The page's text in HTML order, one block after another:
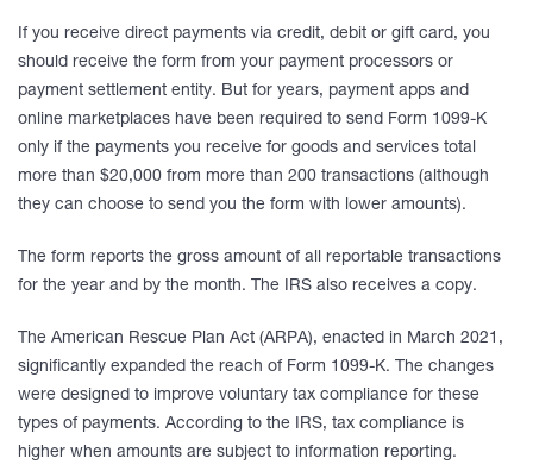
If you receive direct payments via credit, debit or gift card, you
should receive the form from your payment processors or
payment settlement entity. But for years, payment apps and
online marketplaces have been required to send Form 1099-K
only if the payments you receive for goods and services total
more than $20,000 from more than 200 transactions (although
they can choose to send you the form with lower amounts).
The form reports the gross amount of all reportable transactions
for the year and by the month. The IRS also receives a copy.
The American Rescue Plan Act (ARPA), enacted in March 2021,
significantly expanded the reach of Form 1099-K. The changes
were designed to improve voluntary tax compliance for these
types of payments. According to the IRS, tax compliance is
higher when amounts are subject to information reporting.